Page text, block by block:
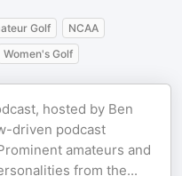
Golf
NCAA
Women's Golf
hosted by Ben
driven podcast
amateurs and
from the...